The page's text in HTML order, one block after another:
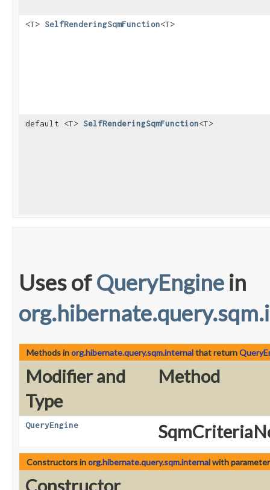
<T> SelfRenderingSqmFunction<T>
default <T> SelfRenderingSqmFunction<T>
Uses ofQueryEngine in
Methods inorg.hibernate.query.sqm.internalthat return
Modifier and
Type
Method
QueryEngine
Constructors inorg.hibernate.query.sqm.internalwith
Constructor